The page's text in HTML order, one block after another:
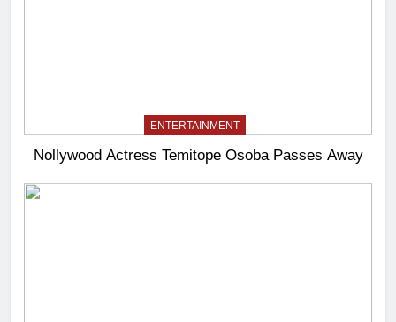
ENTERTAINMENT
Nollywood Actress Temitope Osoba Passes Away